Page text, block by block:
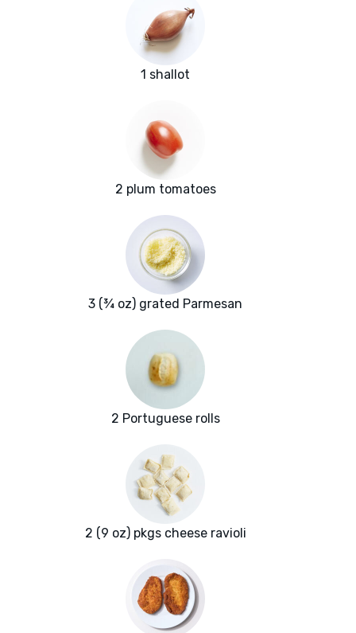
1 shallot
2 plum tomatoes
3 (¾ oz) grated Parmesan
2 Portuguese rolls
2 (9 oz) pkgs cheese ravioli